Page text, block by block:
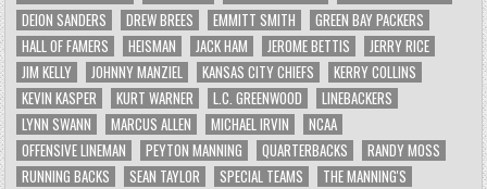
DEION SANDERS
DREW BREES EMMITT SMITH
GREEN BAY PACKERS
HALL OF FAMERS
HEISMAN JACK HAM JEROME BETTIS
JERRY RICE
JIM KELLY
JOHNNY MANZIEL KANSAS CITY CHIEFS
KERRY COLLINS
KEVIN KASPER
KURT WARNER L.C. GREENWOOD
LINEBACKERS
LYNN SWANN
MARCUS ALLEN MICHAEL IRVIN
NCAA
OFFENSIVE LINEMAN
PEYTON MANNING QUARTERBACKS
RANDY MOSS
RUNNING BACKS
SEAN TAYLOR SPECIAL TEAMS
THE MANNING'S